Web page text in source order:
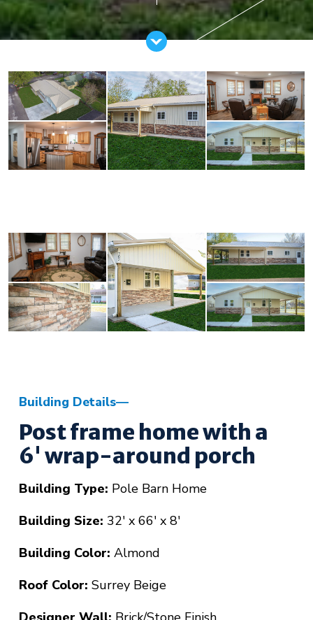
Building Details
Post frame home with a
6' wrap-around porch
Building Type: Pole Barn Home
Building Size: 32' x 66' x 8'
Building Color: Almond
Roof Color: Surrey Beige